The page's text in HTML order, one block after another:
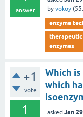
answer
by vokoy (
enzyme
enzymes
+1
vote
1
Which
which
asked Jan